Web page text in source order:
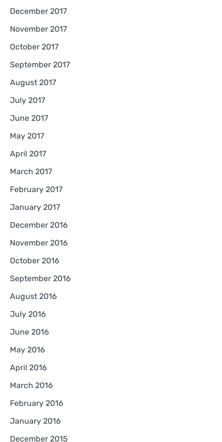
December 2017
November 2017
October 2017
September 2017
August 2017
July 2017
June 2017
May 2017
April 2017
March 2017
February 2017
January 2017
December 2016
November 2016
October 2016
September 2016
August 2016
July 2016
June 2016
May 2016
April 2016
March 2016
February 2016
January 2016
December 2015